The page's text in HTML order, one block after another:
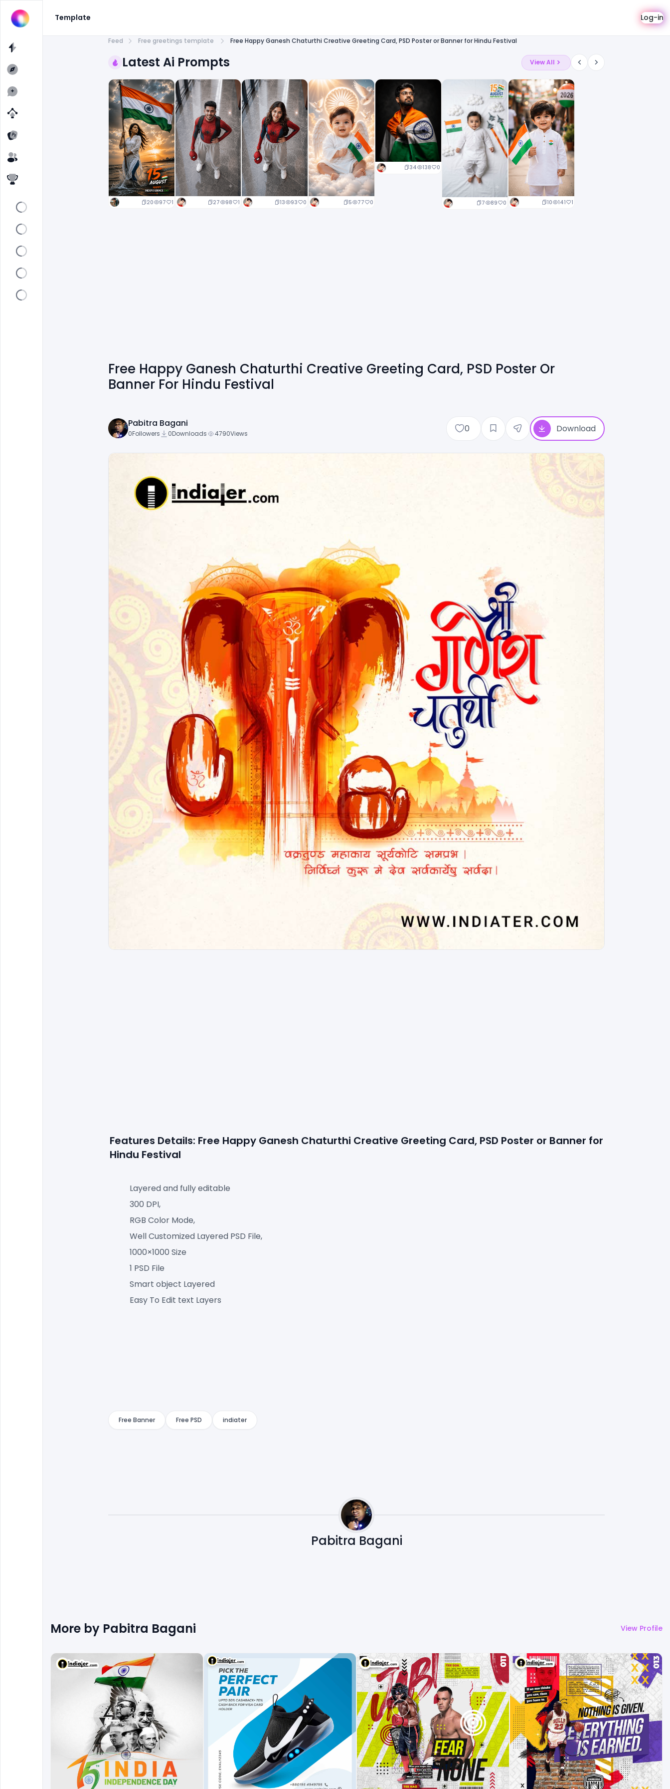
Template Log-in
Feed Free greetings template Free Happy Ganesh Chaturthi Creative Greeting Card, PSD Poster or Banner for Hindu Festival
Latest Ai Prompts View All
20 97 1 27 98 1 13 93 0 5 77 0
34 138 0
7 89 0 10 141 1
Free Happy Ganesh Chaturthi Creative Greeting Card, PSD Poster Or
Banner For Hindu Festival
Pabitra Bagani
0Followers 0Downloads 4790Views 0 Download
Features Details: Free Happy Ganesh Chaturthi Creative Greeting Card, PSD Poster or Banner for
Hindu Festival
Layered and fully editable
300 DPI,
RGB Color Mode,
Well Customized Layered PSD File,
1000×1000 Size
1 PSD File
Smart object Layered
Easy To Edit text Layers
Free Banner Free PSD indiater
Pabitra Bagani
More by Pabitra Bagani View Profile